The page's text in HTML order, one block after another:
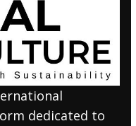
dedicated to